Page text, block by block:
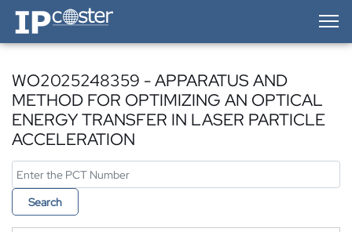
IP-Coster — Home
WO2025248359 - APPARATUS AND
METHOD FOR OPTIMIZING AN OPTICAL
ENERGY TRANSFER IN LASER PARTICLE
ACCELERATION
Search